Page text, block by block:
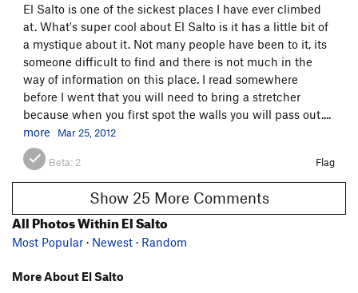
El Salto is one of the sickest places I have ever climbed
at. What's super cool about El Salto is it has a little bit of
a mystique about it. Not many people have been to it, its
someone difficult to find and there is not much in the
way of information on this place. I read somewhere
before I went that you will need to bring a stretcher
because when you first spot the walls you will pass out....
more
Mar 25, 2012
Beta: 2 Flag
Show 25 More Comments
All Photos Within El Salto
Most Popular · Newest · Random
More About El Salto